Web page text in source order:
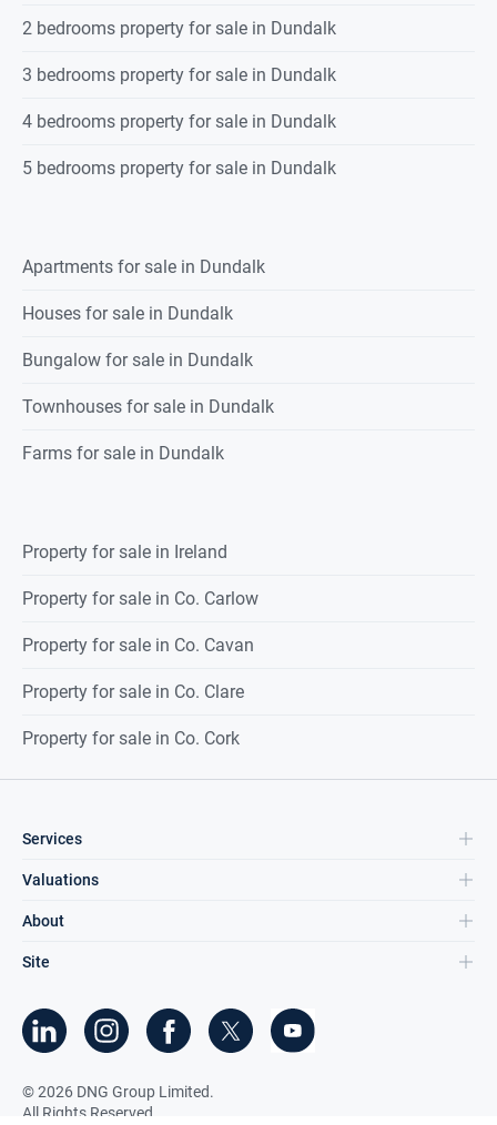
2 bedrooms property for sale in Dundalk
3 bedrooms property for sale in Dundalk
4 bedrooms property for sale in Dundalk
5 bedrooms property for sale in Dundalk
Apartments for sale in Dundalk
Houses for sale in Dundalk
Bungalow for sale in Dundalk
Townhouses for sale in Dundalk
Farms for sale in Dundalk
Property for sale in Ireland
Property for sale in Co. Carlow
Property for sale in Co. Cavan
Property for sale in Co. Clare
Property for sale in Co. Cork
Services
Valuations
About
Site
©2026 DNG Group Limited.
All Rights Reserved.